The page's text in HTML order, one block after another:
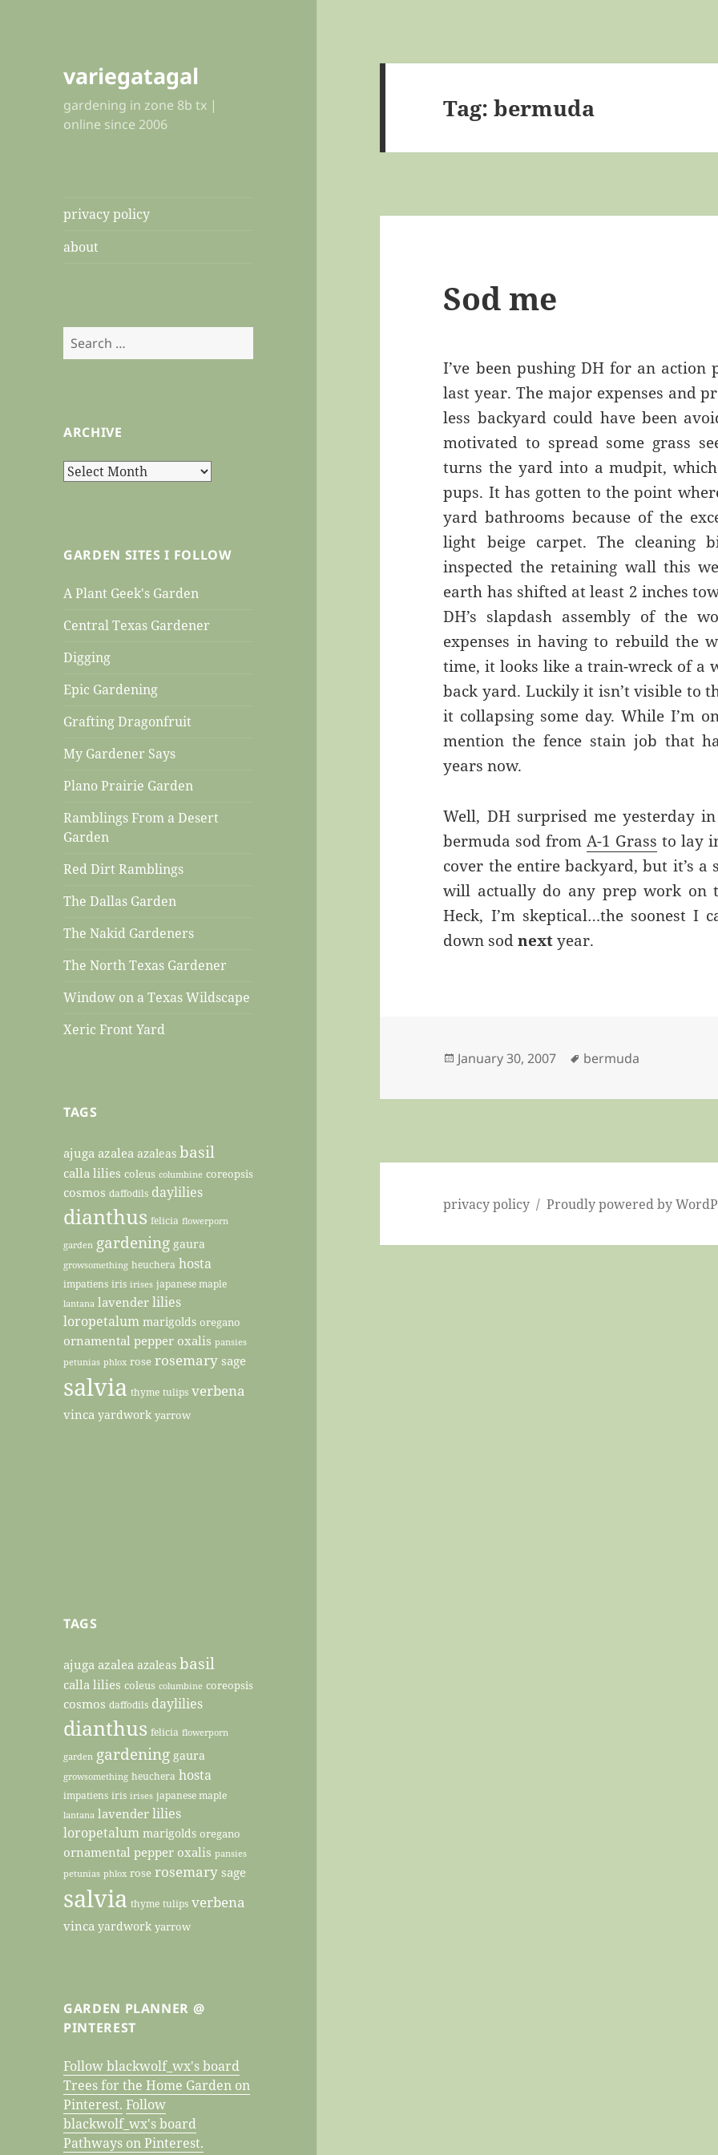
variegatagal
gardening in zone 8b tx |
online since 2006
privacy policy
about
Search
for:
ARCHIVE
Archive
GARDEN SITES I FOLLOW
A Plant Geek's Garden
Central Texas Gardener
Digging
Epic Gardening
Grafting Dragonfruit
My Gardener Says
Plano Prairie Garden
Ramblings From a Desert
Garden
Red Dirt Ramblings
The Dallas Garden
The Nakid Gardeners
The North Texas Gardener
Window on a Texas Wildscape
Xeric Front Yard
TAGS
ajuga azalea azaleas basil
calla lilies coleus columbine coreopsis
cosmos daffodils daylilies
dianthus felicia flowerporn
garden gardening gaura
growsomething heuchera hosta
impatiens iris irises japanese maple
lantana lavender lilies
loropetalum marigolds oregano
ornamental pepper oxalis pansies
petunias phlox rose rosemary sage
salvia thyme tulips verbena
vinca yardwork yarrow
TAGS
ajuga azalea azaleas basil
calla lilies coleus columbine coreopsis
cosmos daffodils daylilies
dianthus felicia flowerporn
garden gardening gaura
growsomething heuchera hosta
impatiens iris irises japanese maple
lantana lavender lilies
loropetalum marigolds oregano
ornamental pepper oxalis pansies
petunias phlox rose rosemary sage
salvia thyme tulips verbena
vinca yardwork yarrow
GARDEN PLANNER @
PINTEREST
Follow blackwolf_wx's board
Trees for the Home Garden on
Pinterest. Follow
blackwolf_wx's board
Pathways on Pinterest.
Tag:bermuda
Sod me
I’ve been pushing DH for an
last year. The major expenses and
less backyard could have been
motivated to spread some grass
turns the yard into a mudpit,
pups. It has gotten to the point
yard bathrooms because of the
light beige carpet. The cleaning
inspected the retaining wall this
earth has shifted at least 2 inches
DH’s slapdash assembly of the
expenses in having to rebuild the
time, it looks like a train-wreck of a
back yard. Luckily it isn’t visible to
it collapsing some day. While I’m
mention the fence stain job that
years now.
Well, DH surprised me yesterday
bermuda sod fromA-1 Grass to lay
cover the entire backyard, but it’s
will actually do any prep work on
Heck, I’m skeptical…the soonest
down sodnextyear.
Posted
January 30, 2007 Tags
bermuda
privacy policy Proudly powered by